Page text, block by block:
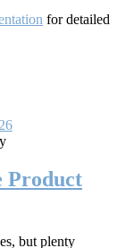
for detailed
Product
but plenty